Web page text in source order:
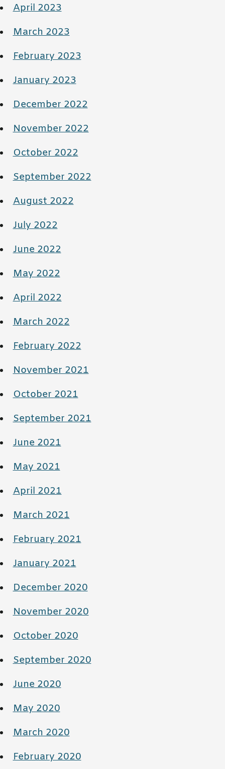
April 2023
March 2023
February 2023
January 2023
December 2022
November 2022
October 2022
September 2022
August 2022
July 2022
June 2022
May 2022
April 2022
March 2022
February 2022
November 2021
October 2021
September 2021
June 2021
May 2021
April 2021
March 2021
February 2021
January 2021
December 2020
November 2020
October 2020
September 2020
June 2020
May 2020
March 2020
February 2020